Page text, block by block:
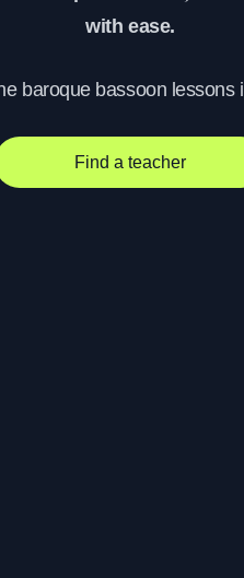
with ease.
baroque bassoon lessons
Find a teacher